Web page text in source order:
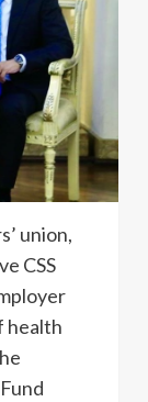
union,
CSS
health